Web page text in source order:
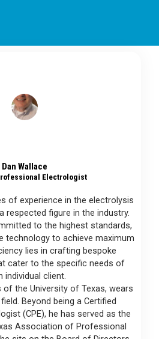
Dan Wallace
Electrologist
of experience in the electrolysis
respected figure in the industry.
to the highest standards,
technology to achieve maximum
lies in crafting bespoke
cater to the specific needs of
individual client.
of the University of Texas, wears
Beyond being a Certified
(CPE), he has served as the
Association of Professional